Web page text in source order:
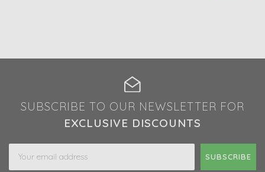
SUBSCRIBE TO OUR NEWSLETTER FOR
EXCLUSIVE DISCOUNTS
Address